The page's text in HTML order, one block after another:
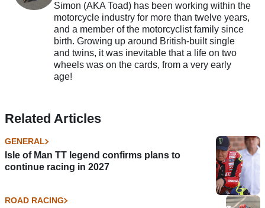
Simon (AKA Toad) has been working within the
motorcycle industry for more than twelve years,
and a member of the motorcyclist family since
birth. Growing up around British-built single
and twins, it was inevitable that a life on two
wheels was on the cards, from a very early
age!
Related Articles
GENERAL
Isle of Man TT legend confirms plans to
continue racing in 2027
ROAD RACING